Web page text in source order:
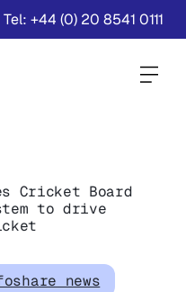
Tel: +44 (0) 20 8541 0111
Cricket Board
to drive
news